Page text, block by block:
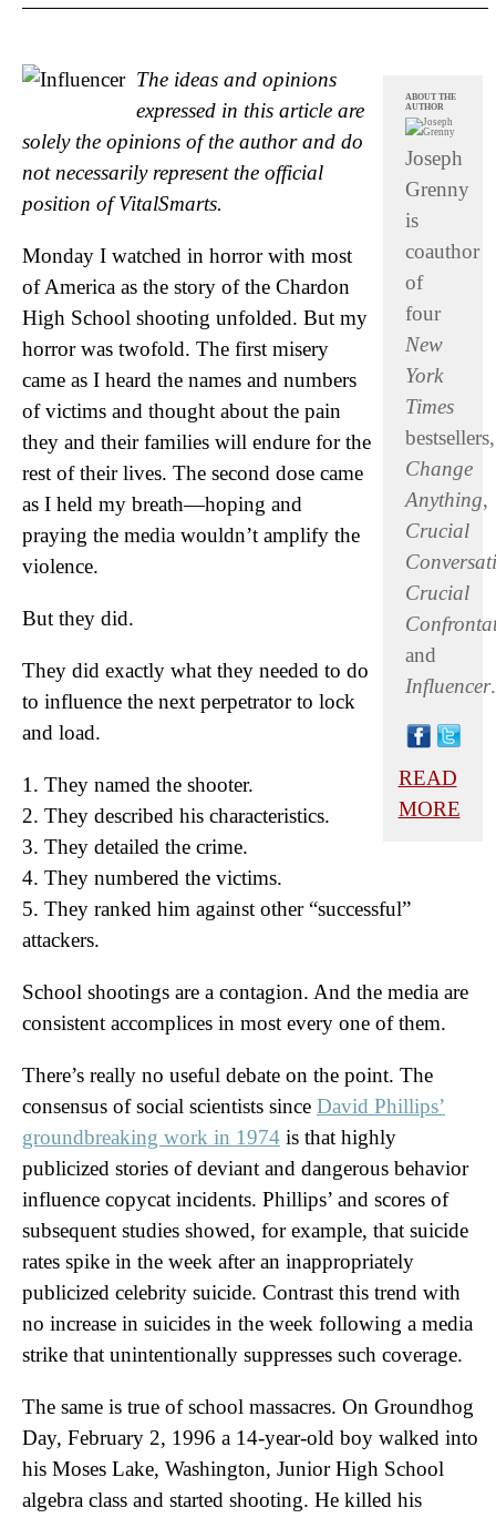
ABOUT THE
AUTHOR
Joseph
Grenny
is
coauthor
of
four
New
York
Times
bestsellers,
Change
Anything,
Crucial
Crucial
and
Influencer.
READ
MORE
The ideas and opinions
expressed in this article are
solely the opinions of the author and do
not necessarily represent the official
position of VitalSmarts.
Monday I watched in horror with most
of America as the story of the Chardon
High School shooting unfolded. But my
horror was twofold. The first misery
came as I heard the names and numbers
of victims and thought about the pain
they and their families will endure for the
rest of their lives. The second dose came
as I held my breath—hoping and
praying the media wouldn’t amplify the
violence.
But they did.
They did exactly what they needed to do
to influence the next perpetrator to lock
and load.
1. They named the shooter.
2. They described his characteristics.
3. They detailed the crime.
4. They numbered the victims.
5. They ranked him against other “successful”
attackers.
School shootings are a contagion. And the media are
consistent accomplices in most every one of them.
There’s really no useful debate on the point. The
consensus of social scientists since David Phillips’
groundbreaking work in 1974 is that highly
publicized stories of deviant and dangerous behavior
influence copycat incidents. Phillips’ and scores of
subsequent studies showed, for example, that suicide
rates spike in the week after an inappropriately
publicized celebrity suicide. Contrast this trend with
no increase in suicides in the week following a media
strike that unintentionally suppresses such coverage.
The same is true of school massacres. On Groundhog
Day, February 2, 1996 a 14-year-old boy walked into
his Moses Lake, Washington, Junior High School
algebra class and started shooting. He killed his